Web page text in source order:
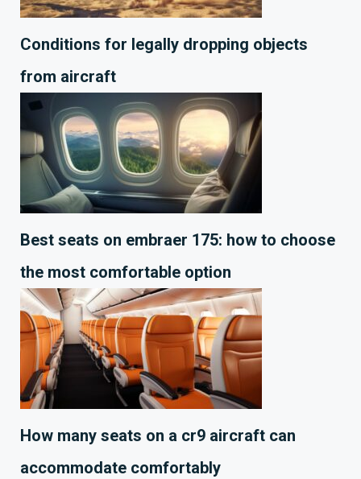
Conditions for legally dropping objects
from aircraft
Best seats on embraer 175: how to choose
the most comfortable option
How many seats on a cr9 aircraft can
accommodate comfortably